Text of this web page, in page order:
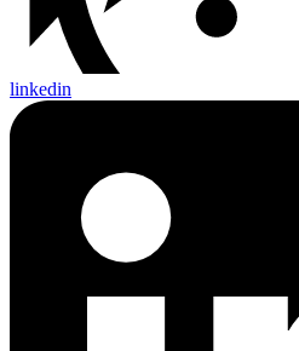
linkedin